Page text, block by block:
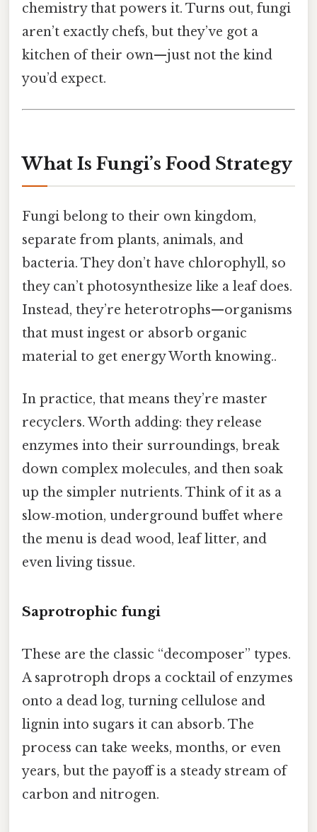
chemistry that powers it. Turns out, fungi
aren’t exactly chefs, but they’ve got a
kitchen of their own—just not the kind
you’d expect.
What Is Fungi’s Food Strategy
Fungi belong to their own kingdom,
separate from plants, animals, and
bacteria. They don’t have chlorophyll, so
they can’t photosynthesize like a leaf does.
Instead, they’re heterotrophs—organisms
that must ingest or absorb organic
material to get energy Worth knowing..
In practice, that means they’re master
recyclers. Worth adding: they release
enzymes into their surroundings, break
down complex molecules, and then soak
up the simpler nutrients. Think of it as a
slow‑motion, underground buffet where
the menu is dead wood, leaf litter, and
even living tissue.
Saprotrophic fungi
These are the classic “decomposer” types.
A saprotroph drops a cocktail of enzymes
onto a dead log, turning cellulose and
lignin into sugars it can absorb. The
process can take weeks, months, or even
years, but the payoff is a steady stream of
carbon and nitrogen.